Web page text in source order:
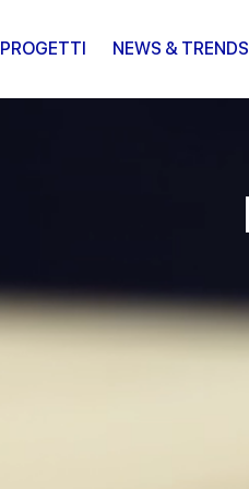
PROGETTI NEWS & TRENDS